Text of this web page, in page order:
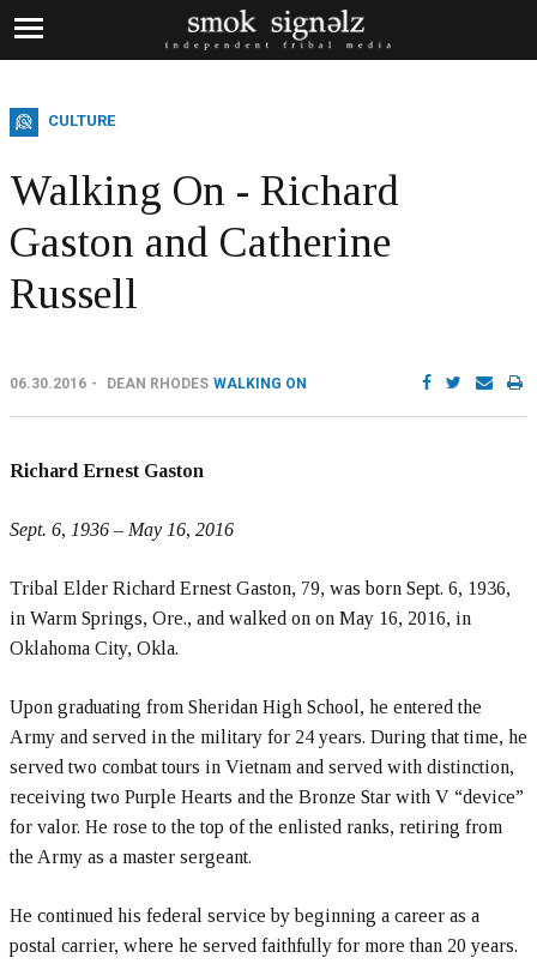
CULTURE
Walking On - Richard
Gaston and Catherine
Russell
06.30.2016 DEAN RHODES WALKING ON
Richard Ernest Gaston
Sept. 6, 1936 – May 16, 2016
Tribal Elder Richard Ernest Gaston, 79, was born Sept. 6, 1936,
in Warm Springs, Ore., and walked on on May 16, 2016, in
Oklahoma City, Okla.
Upon graduating from Sheridan High School, he entered the
Army and served in the military for 24 years. During that time, he
served two combat tours in Vietnam and served with distinction,
receiving two Purple Hearts and the Bronze Star with V “device”
for valor. He rose to the top of the enlisted ranks, retiring from
the Army as a master sergeant.
He continued his federal service by beginning a career as a
postal carrier, where he served faithfully for more than 20 years.